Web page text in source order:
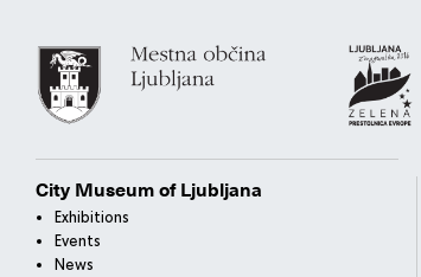
City Museum of Ljubljana
Exhibitions
Events
News